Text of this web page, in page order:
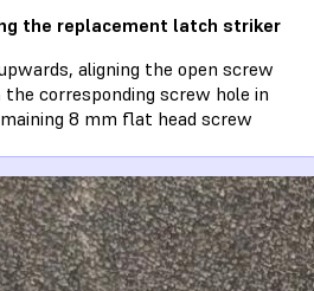
the replacement latch striker
aligning the open screw
corresponding screw hole in
8 mm flat head screw